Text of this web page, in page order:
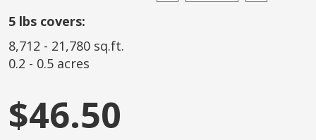
5 lbs covers:
8,712 - 21,780 sq.ft.
0.2 - 0.5 acres
$46.50